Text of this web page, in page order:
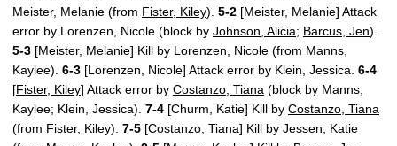
Meister, Melanie (from Fister, Kiley). 5-2 [Meister, Melanie] Attack
error by Lorenzen, Nicole (block by Johnson, Alicia; Barcus, Jen).
5-3 [Meister, Melanie] Kill by Lorenzen, Nicole (from Manns,
Kaylee). 6-3 [Lorenzen, Nicole] Attack error by Klein, Jessica. 6-4
[Fister, Kiley] Attack error by Costanzo, Tiana (block by Manns,
Kaylee; Klein, Jessica). 7-4 [Churm, Katie] Kill by Costanzo, Tiana
(from Fister, Kiley). 7-5 [Costanzo, Tiana] Kill by Jessen, Katie